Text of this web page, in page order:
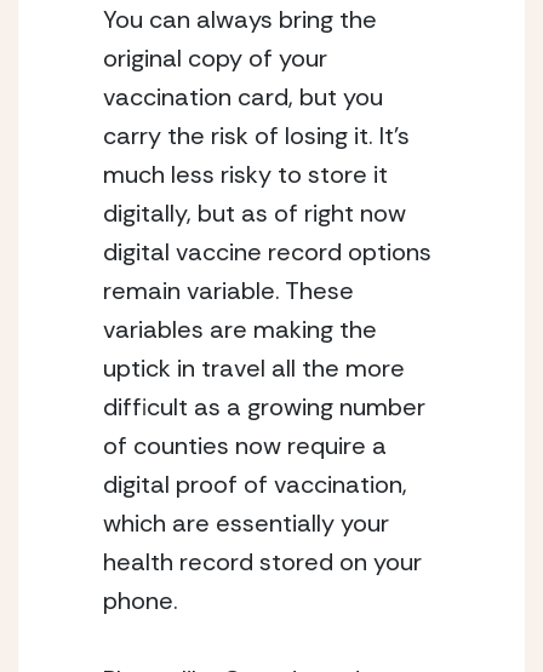
You can always bring the
original copy of your
vaccination card, but you
carry the risk of losing it. It’s
much less risky to store it
digitally, but as of right now
digital vaccine record options
remain variable. These
variables are making the
uptick in travel all the more
difficult as a growing number
of counties now require a
digital proof of vaccination,
which are essentially your
health record stored on your
phone.